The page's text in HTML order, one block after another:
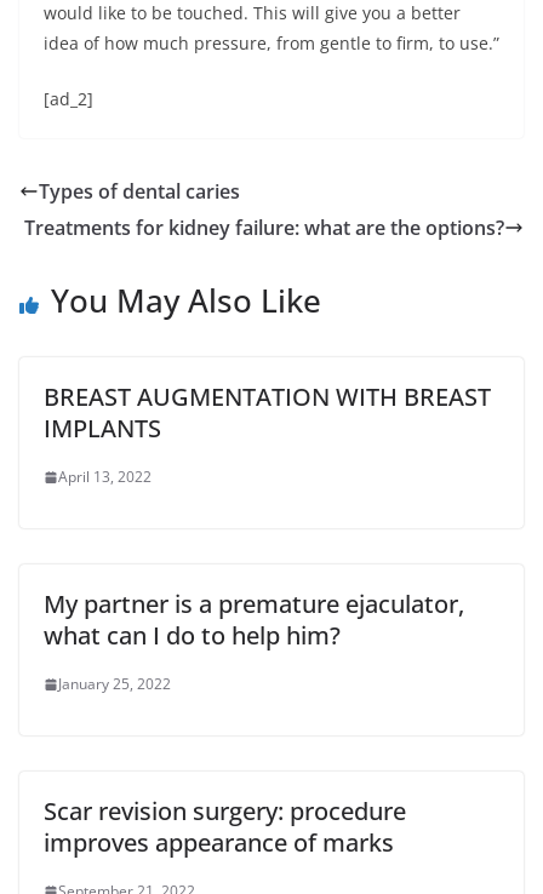
would like to be touched. This will give you a better
idea of ​​how much pressure, from gentle to firm, to use.”
[ad_2]
Types of dental caries
Treatments for kidney failure: what are the options?
You May Also Like
BREAST AUGMENTATION WITH BREAST
IMPLANTS
April 13, 2022
My partner is a premature ejaculator,
what can I do to help him?
January 25, 2022
Scar revision surgery: procedure
improves appearance of marks